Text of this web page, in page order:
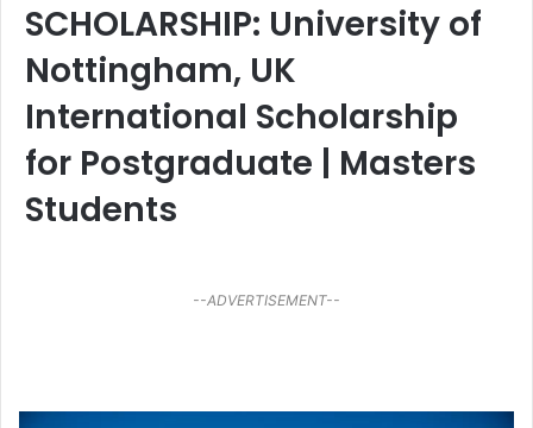
SCHOLARSHIP: University of
Nottingham, UK
International Scholarship
for Postgraduate | Masters
Students
--ADVERTISEMENT--